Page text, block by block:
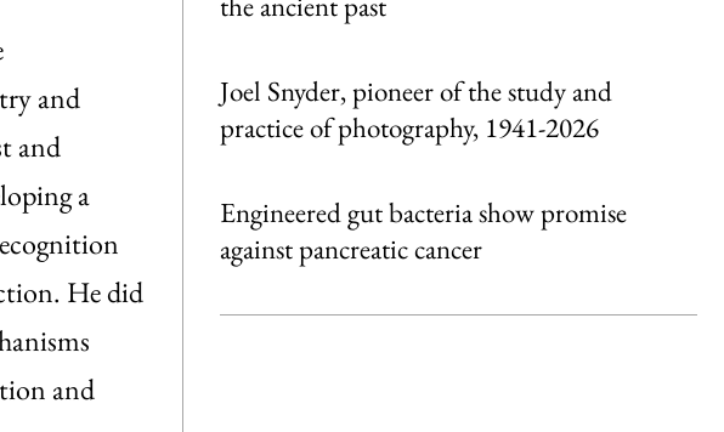
and
and
a
He did
and
Joel Snyder, pioneer of the study and
practice of photography, 1941-2026
Engineered gut bacteria show promise
against pancreatic cancer